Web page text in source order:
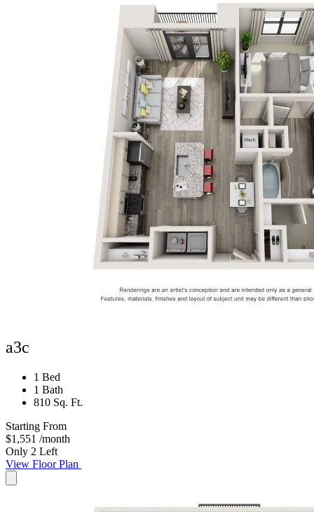
a3c
1 Bed
1 Bath
810 Sq. Ft.
Starting From
$1,551 /month
Only 2 Left
View Floor Plan